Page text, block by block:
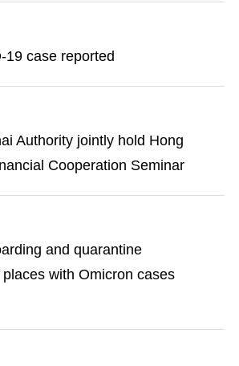
19 case reported
Authority jointly hold Hong
Cooperation Seminar
and quarantine
with Omicron cases